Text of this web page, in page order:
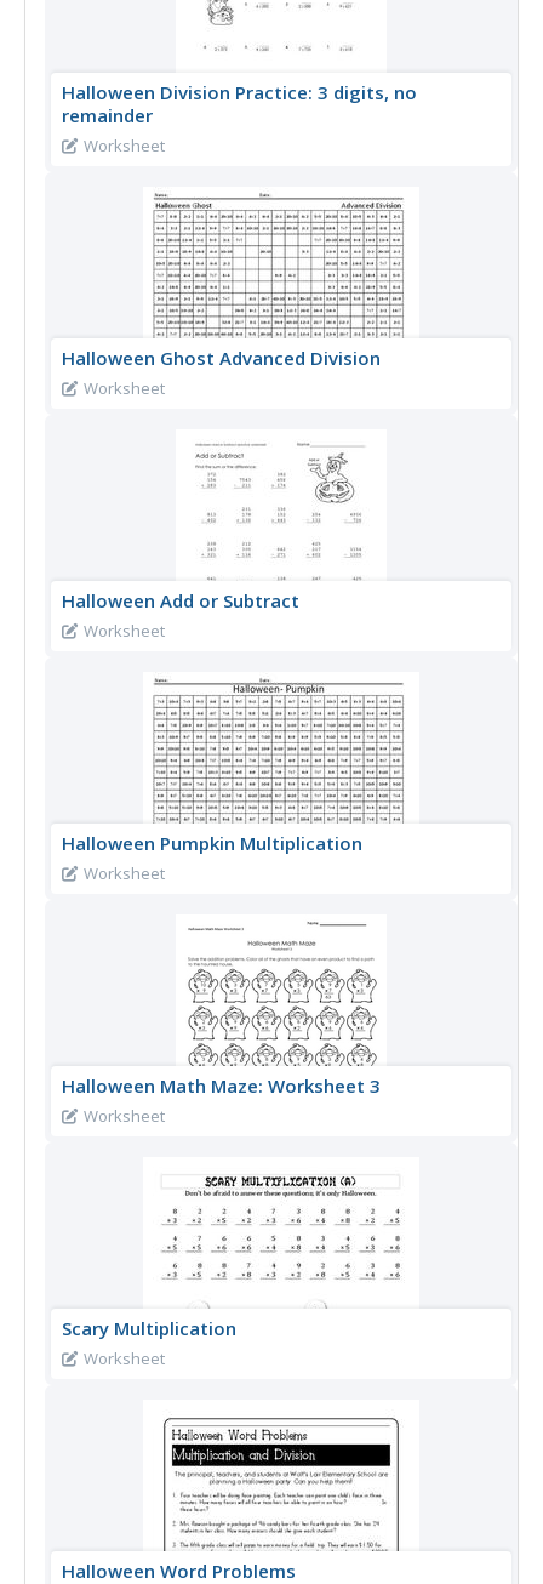
Halloween Division Practice: 3 digits, no
remainder
Worksheet
Halloween Ghost Advanced Division
Worksheet
Halloween Add or Subtract
Worksheet
Halloween Pumpkin Multiplication
Worksheet
Halloween Math Maze: Worksheet 3
Worksheet
Scary Multiplication
Worksheet
Halloween Word Problems